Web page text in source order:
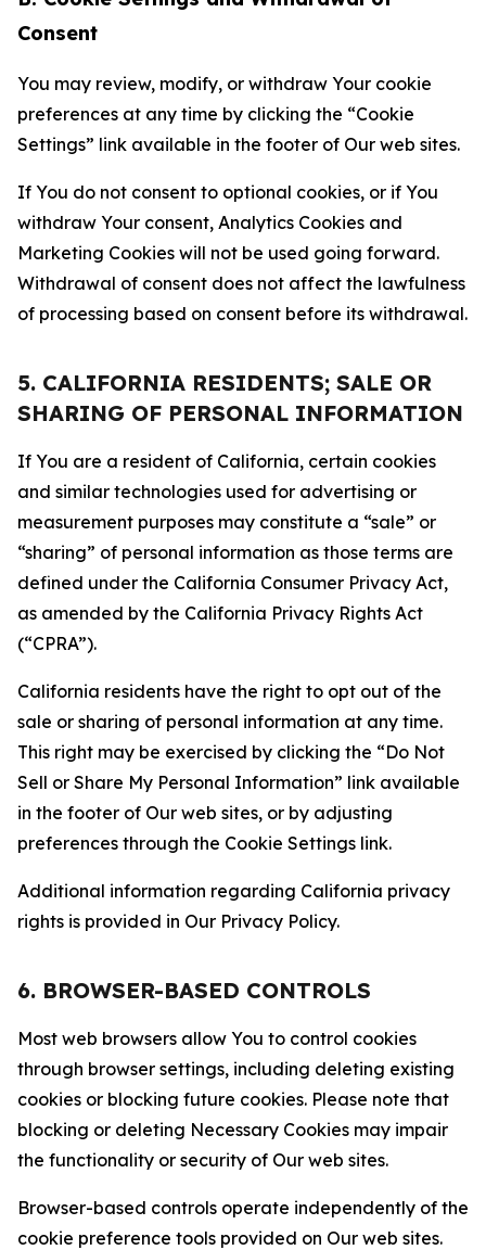
Consent
You may review, modify, or withdraw Your cookie
preferences at any time by clicking the “Cookie
Settings” link available in the footer of Our web sites.
If You do not consent to optional cookies, or if You
withdraw Your consent, Analytics Cookies and
Marketing Cookies will not be used going forward.
Withdrawal of consent does not affect the lawfulness
of processing based on consent before its withdrawal.
5. CALIFORNIA RESIDENTS; SALE OR
SHARING OF PERSONAL INFORMATION
If You are a resident of California, certain cookies
and similar technologies used for advertising or
measurement purposes may constitute a “sale” or
“sharing” of personal information as those terms are
defined under the California Consumer Privacy Act,
as amended by the California Privacy Rights Act
(“CPRA”).
California residents have the right to opt out of the
sale or sharing of personal information at any time.
This right may be exercised by clicking the “Do Not
Sell or Share My Personal Information” link available
in the footer of Our web sites, or by adjusting
preferences through the Cookie Settings link.
Additional information regarding California privacy
rights is provided in Our Privacy Policy.
6. BROWSER-BASED CONTROLS
Most web browsers allow You to control cookies
through browser settings, including deleting existing
cookies or blocking future cookies. Please note that
blocking or deleting Necessary Cookies may impair
the functionality or security of Our web sites.
Browser-based controls operate independently of the
cookie preference tools provided on Our web sites.